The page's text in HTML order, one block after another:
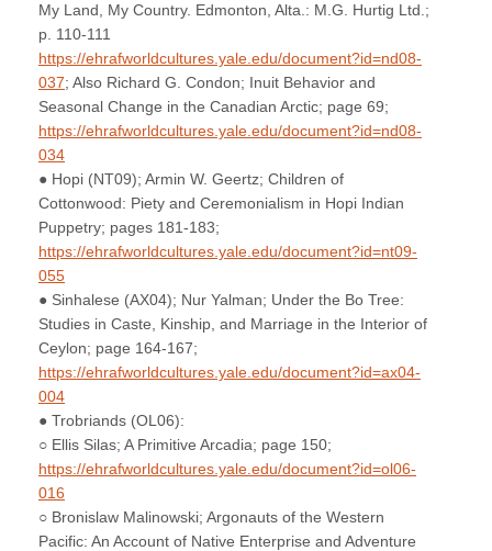
My Land, My Country. Edmonton, Alta.: M.G. Hurtig Ltd.;
p. 110-111
https://ehrafworldcultures.yale.edu/document?id=nd08-
037; Also Richard G. Condon; Inuit Behavior and
Seasonal Change in the Canadian Arctic; page 69;
https://ehrafworldcultures.yale.edu/document?id=nd08-
034
● Hopi (NT09); Armin W. Geertz; Children of
Cottonwood: Piety and Ceremonialism in Hopi Indian
Puppetry; pages 181-183;
https://ehrafworldcultures.yale.edu/document?id=nt09-
055
● Sinhalese (AX04); Nur Yalman; Under the Bo Tree:
Studies in Caste, Kinship, and Marriage in the Interior of
Ceylon; page 164-167;
https://ehrafworldcultures.yale.edu/document?id=ax04-
004
● Trobriands (OL06):
○ Ellis Silas; A Primitive Arcadia; page 150;
https://ehrafworldcultures.yale.edu/document?id=ol06-
016
○ Bronislaw Malinowski; Argonauts of the Western
Pacific: An Account of Native Enterprise and Adventure